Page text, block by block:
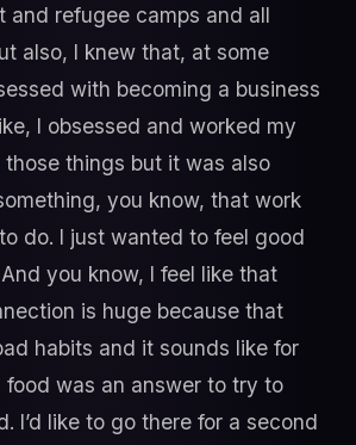
and refugee camps and all
also, I knew that, at some
with becoming a business
I obsessed and worked my
things but it was also
you know, that work
do. I just wanted to feel good
you know, I feel like that
is huge because that
habits and it sounds like for
food was an answer to try to
I’d like to go there for a second